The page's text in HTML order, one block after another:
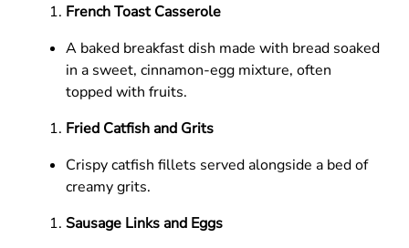
French Toast Casserole
A baked breakfast dish made with bread soaked
in a sweet, cinnamon-egg mixture, often
topped with fruits.
Fried Catfish and Grits
Crispy catfish fillets served alongside a bed of
creamy grits.
Sausage Links and Eggs